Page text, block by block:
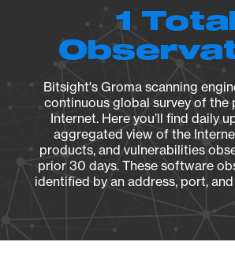
1 Total
Bitsight's Groma scanning
continuous global survey of the
Internet. Here you’ll find daily
aggregated view of the
products, and vulnerabilities
prior 30 days. These software
identified by an address, port,